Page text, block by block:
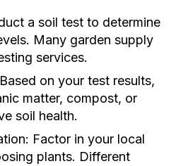
a soil test to determine
Many garden supply
services.
Based on your test results,
matter, compost, or
soil health.
Factor in your local
plants. Different